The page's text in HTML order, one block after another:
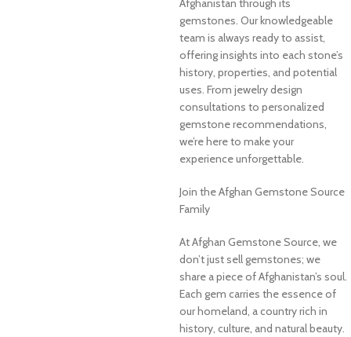
Afghanistan through its
gemstones. Our knowledgeable
team is always ready to assist,
offering insights into each stone’s
history, properties, and potential
uses. From jewelry design
consultations to personalized
gemstone recommendations,
we’re here to make your
experience unforgettable.
Join the Afghan Gemstone Source
Family
At Afghan Gemstone Source, we
don’t just sell gemstones; we
share a piece of Afghanistan’s soul.
Each gem carries the essence of
our homeland, a country rich in
history, culture, and natural beauty.